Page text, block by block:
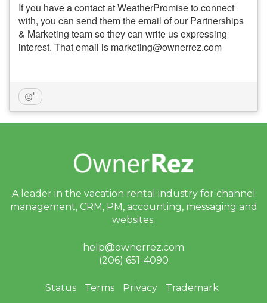
If you have a contact at WeatherPromise to connect
with, you can send them the email of our Partnerships
& Marketing team so they can write us expressing
interest. That email is marketing@ownerrez.com
A leader in the vacation rental industry for channel
management, CRM, PM, accounting, messaging and
websites.
help@ownerrez.com
(206) 651-4090
Status Terms Privacy Trademark